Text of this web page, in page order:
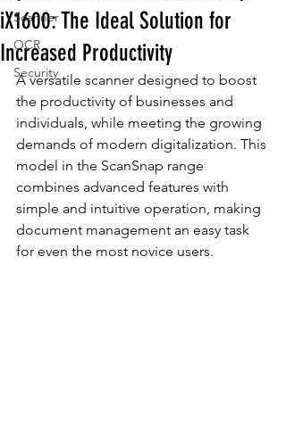
Scanner
OCR
Security
iX1600: The Ideal Solution for
Increased Productivity
A versatile scanner designed to boost
the productivity of businesses and
individuals, while meeting the growing
demands of modern digitalization. This
model in the ScanSnap range
combines advanced features with
simple and intuitive operation, making
document management an easy task
for even the most novice users.